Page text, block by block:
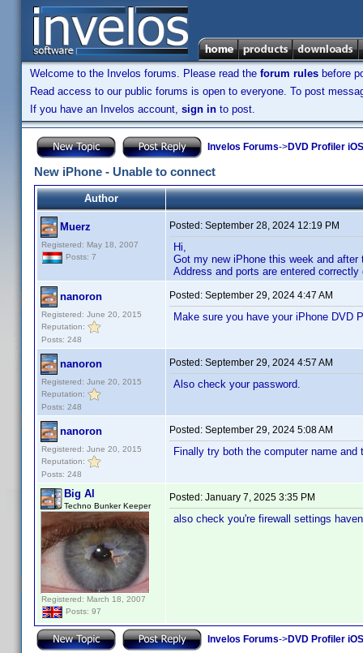
Welcome to the Invelos forums. Please read the forum rules before
Read access to our public forums is open to everyone. To post
If you have an Invelos account, sign in to post.
Invelos Forums->DVD Profiler
New iPhone - Unable to connect
Author
Muerz
Registered: May 18, 2007
Posts: 7
Posted: September 28, 2024 12:19 PM
Hi,
Got my new iPhone this week and
Address and ports are entered
nanoron
Registered: June 20, 2015
Reputation:
Posts: 248
Posted: September 29, 2024 4:47 AM
Make sure you have your iPhone DVD
nanoron
Registered: June 20, 2015
Reputation:
Posts: 248
Posted: September 29, 2024 4:57 AM
Also check your password.
nanoron
Registered: June 20, 2015
Reputation:
Posts: 248
Posted: September 29, 2024 5:08 AM
Finally try both the computer name
Big Al
Techno Bunker Keeper
Registered: March 18, 2007
Posts: 97
Posted: January 7, 2025 3:35 PM
also check you're firewall settings
Invelos Forums->DVD Profiler